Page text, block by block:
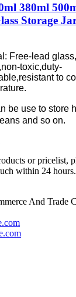
380ml
Storage
Free-lead
toxic,duty-
to
be use to store
and so on.
or pricelist,
within 24 hours.
And Trade